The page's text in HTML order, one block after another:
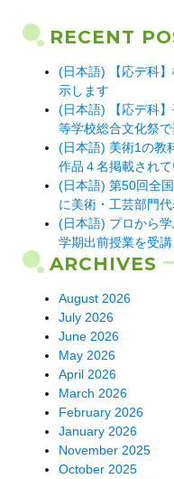
RECENT
(日本語) 【応デ科
示します
(日本語) 【応デ科
等学校総合文化祭
(日本語) 美術1の教
作品４名掲載され
(日本語) 第50回全
に美術・工芸部門
(日本語) プロから
学期出前授業を受講
ARCHIVES
August 2026
July 2026
June 2026
May 2026
April 2026
March 2026
February 2026
January 2026
November 2025
October 2025